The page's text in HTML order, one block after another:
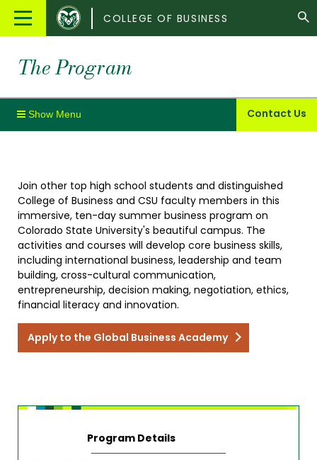
Main
Colorado
State
COLLEGE OF BUSINESS
The Program
Contact Us
Join other top high school students and distinguished
College of Business and CSU faculty members in this
immersive, ten-day summer business program on
Colorado State University's beautiful campus. The
activities and courses will develop core business skills,
including international business, leadership and team
building, cross-cultural communication,
entrepreneurship, decision making, negotiation, ethics,
financial literacy and innovation.
Apply to the Global Business Academy
Program Details